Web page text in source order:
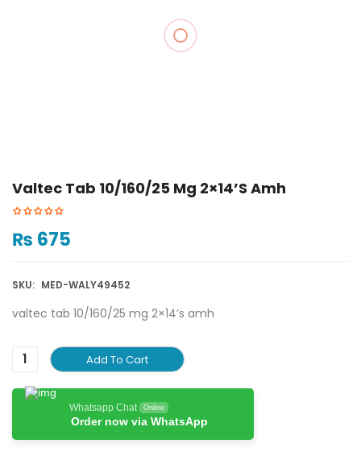
Valtec Tab 10/160/25 Mg 2×14’s Amh
₨ 675
SKU: MED-WALY49452
valtec tab 10/160/25 mg 2×14’s amh
Add To Cart
Whatsapp Chat Online
Order now via WhatsApp